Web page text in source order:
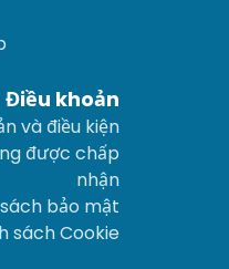
Điều khoản
và điều kiện
được chấp
nhận
bảo mật
sách Cookie